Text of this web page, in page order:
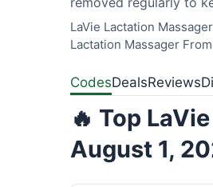
LaVie Lactation
Lactation Massager
CodesDealsReviews
🔥 Top
August 1,